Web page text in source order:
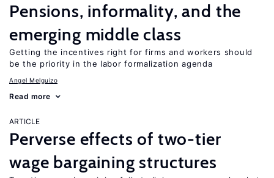
Pensions, informality, and the
emerging middle class
Getting the incentives right for firms and workers should
be the priority in the labor formalization agenda
Angel Melguizo
Read more
ARTICLE
Perverse effects of two-tier
wage bargaining structures